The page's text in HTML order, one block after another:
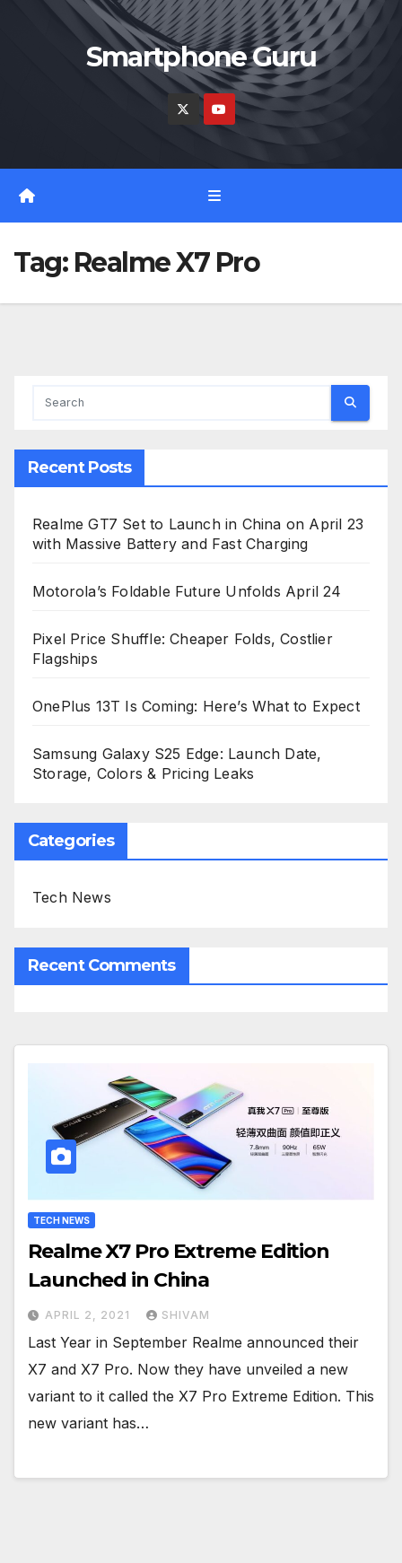
Smartphone Guru
Tag: Realme X7 Pro
Recent Posts
Realme GT7 Set to Launch in China on April 23
with Massive Battery and Fast Charging
Motorola’s Foldable Future Unfolds April 24
Pixel Price Shuffle: Cheaper Folds, Costlier
Flagships
OnePlus 13T Is Coming: Here’s What to Expect
Samsung Galaxy S25 Edge: Launch Date,
Storage, Colors & Pricing Leaks
Categories
Tech News
Recent Comments
TECH NEWS
Realme X7 Pro Extreme Edition
Launched in China
APRIL 2, 2021 SHIVAM
Last Year in September Realme announced their
X7 and X7 Pro. Now they have unveiled a new
variant to it called the X7 Pro Extreme Edition. This
new variant has…